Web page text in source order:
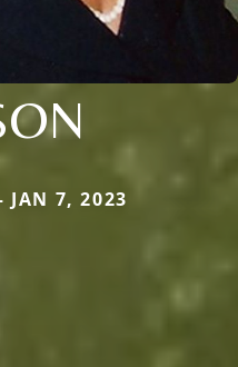
JAN 7, 2023